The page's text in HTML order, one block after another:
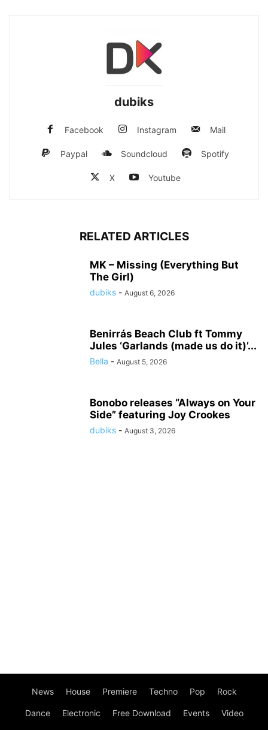
dubiks
Facebook Instagram Mail
Paypal Soundcloud Spotify
X Youtube
RELATED ARTICLES
MK – Missing (Everything But
The Girl)
dubiks - August 6, 2026
Benirrás Beach Club ft Tommy
Jules ‘Garlands (made us do it)’...
Bella - August 5, 2026
Bonobo releases “Always on Your
Side” featuring Joy Crookes
dubiks - August 3, 2026
News House Premiere Techno Pop Rock
Dance Electronic Free Download Events Video